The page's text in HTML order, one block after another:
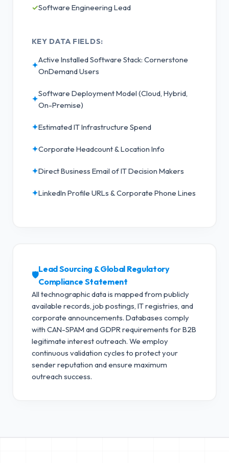
✓Software Engineering Lead
KEY DATA FIELDS:
✦
Active Installed Software Stack: Cornerstone
OnDemand Users
✦
Software Deployment Model (Cloud, Hybrid,
On-Premise)
✦Estimated IT Infrastructure Spend
✦Corporate Headcount & Location Info
✦Direct Business Email of IT Decision Makers
✦LinkedIn Profile URLs & Corporate Phone Lines
🛡️
Lead Sourcing & Global Regulatory
Compliance Statement
All technographic data is mapped from publicly
available records, job postings, IT registries, and
corporate announcements. Databases comply
with CAN-SPAM and GDPR requirements for B2B
legitimate interest outreach. We employ
continuous validation cycles to protect your
sender reputation and ensure maximum
outreach success.